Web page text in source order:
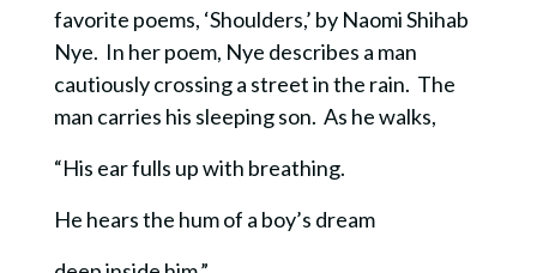
favorite poems, ‘Shoulders,’ by Naomi Shihab
Nye. In her poem, Nye describes a man
cautiously crossing a street in the rain. The
man carries his sleeping son. As he walks,
“His ear fulls up with breathing.
He hears the hum of a boy’s dream